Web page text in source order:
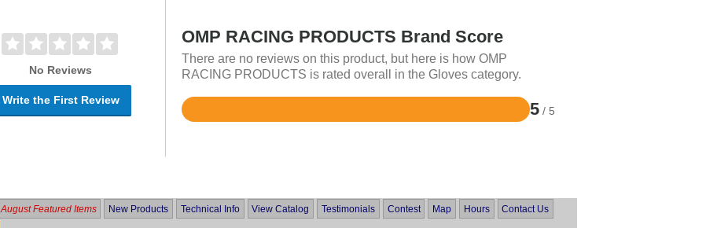
No Reviews
Write the First Review
OMP RACING PRODUCTS Brand Score
There are no reviews on this product, but here is how OMP
RACING PRODUCTS is rated overall in the Gloves category.
5 / 5
Rated
August Featured Items New Products Technical Info View Catalog Testimonials Contest Map Hours Contact Us